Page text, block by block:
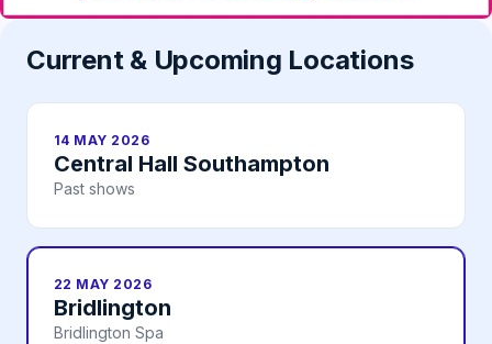
Current & Upcoming Locations
14 MAY 2026
Central Hall Southampton
Past shows
22 MAY 2026
Bridlington
Bridlington Spa